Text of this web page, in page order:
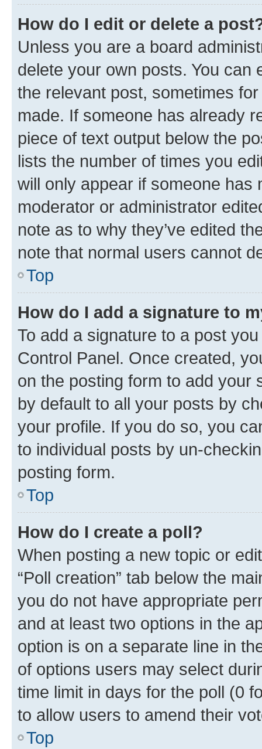
How do I edit or delete a
Unless you are a board
delete your own posts. You can
the relevant post, sometimes
made. If someone has already
piece of text output below the
lists the number of times you
will only appear if someone has
moderator or administrator
note as to why they’ve edited
note that normal users cannot
Top
How do I add a signature to
To add a signature to a post
Control Panel. Once created,
on the posting form to add your
by default to all your posts by
your profile. If you do so, you
to individual posts by un-
posting form.
Top
How do I create a poll?
When posting a new topic or
“Poll creation” tab below the
you do not have appropriate
and at least two options in the
option is on a separate line in
of options users may select
time limit in days for the poll (0
to allow users to amend their
Top